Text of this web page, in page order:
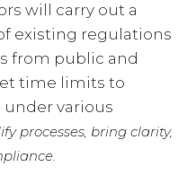
will carry out a
existing regulations
from public and
time limits to
various
processes, bring clarity,